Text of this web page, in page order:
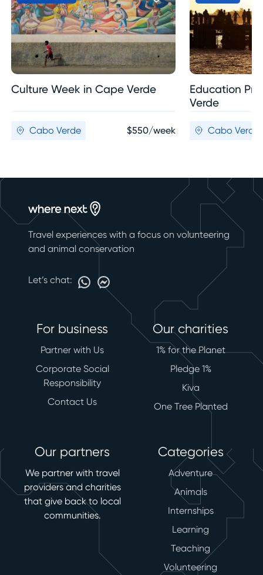
Culture Week in Cape Verde
Cabo Verde $550/week
Education
Verde
Cabo Verde
Travel experiences with a focus on volunteering
and animal conservation
Let’s chat:
For business
Partner with Us
Corporate Social
Responsibility
Contact Us
Our charities
1% for the Planet
Pledge 1%
Kiva
One Tree Planted
Our partners
We partner with travel
providers and charities
that give back to local
communities.
Categories
Adventure
Animals
Internships
Learning
Teaching
Volunteering